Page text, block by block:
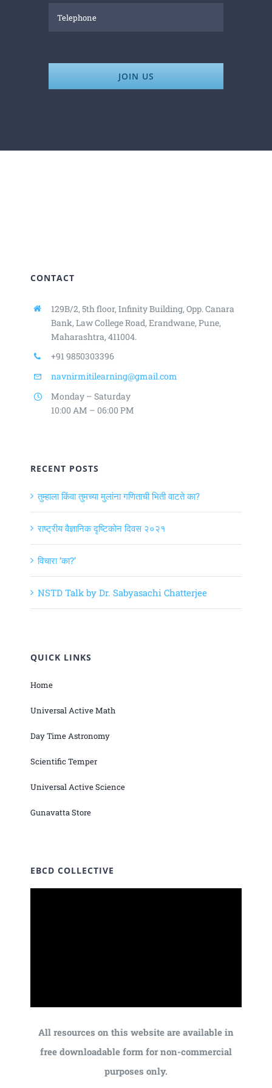
JOIN US
CONTACT
129B/2, 5th floor, Infinity Building, Opp. Canara
Bank, Law College Road, Erandwane, Pune,
Maharashtra, 411004.
+91 9850303396
navnirmitilearning@gmail.com
Monday – Saturday
10:00 AM – 06:00 PM
RECENT POSTS
तुम्हाला किंवा तुमच्या मुलांना गणिताची भिती वाटते का?
राष्ट्रीय वैज्ञानिक दृष्टिकोन दिवस २०२१
विचारा ‘का?’
NSTD Talk by Dr. Sabyasachi Chatterjee
QUICK LINKS
Home
Universal Active Math
Day Time Astronomy
Scientific Temper
Universal Active Science
Gunavatta Store
EBCD COLLECTIVE
All resources on this website are available in
free downloadable form for non-commercial
purposes only.